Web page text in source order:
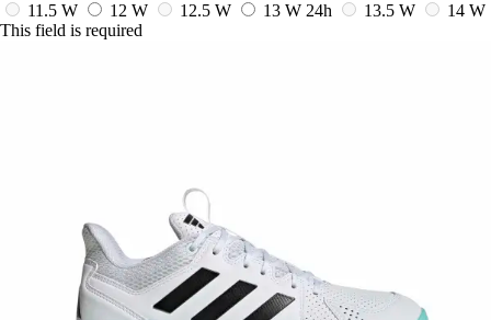
11.5 W
12 W 12.5 W 13 W 24h 13.5 W
14 W
This field is required